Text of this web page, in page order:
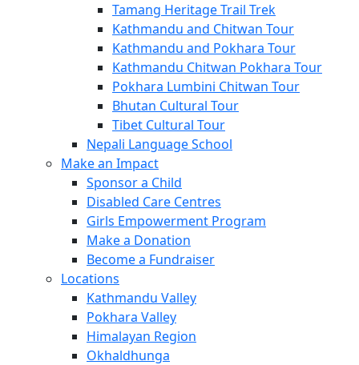
Tamang Heritage Trail Trek
Kathmandu and Chitwan Tour
Kathmandu and Pokhara Tour
Kathmandu Chitwan Pokhara Tour
Pokhara Lumbini Chitwan Tour
Bhutan Cultural Tour
Tibet Cultural Tour
Nepali Language School
Make an Impact
Sponsor a Child
Disabled Care Centres
Girls Empowerment Program
Make a Donation
Become a Fundraiser
Locations
Kathmandu Valley
Pokhara Valley
Himalayan Region
Okhaldhunga